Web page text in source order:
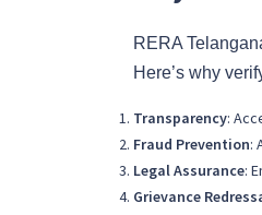
RERA
Here’s why
Transparency:
Fraud Prevention:
Legal Assurance:
Grievance